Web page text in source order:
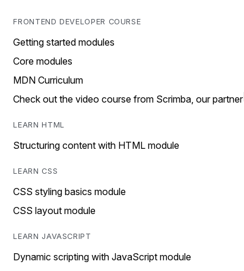
FRONTEND DEVELOPER COURSE
Getting started modules
Core modules
MDN Curriculum
Check out the video course from Scrimba, our partner
LEARN HTML
Structuring content with HTML module
LEARN CSS
CSS styling basics module
CSS layout module
LEARN JAVASCRIPT
Dynamic scripting with JavaScript module